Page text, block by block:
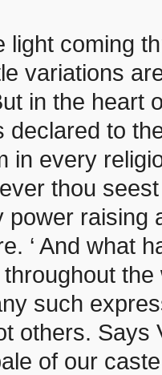
light coming
variations
in the heart
declared to
in every
thou
power raising
‘ And what
such
others. Says
of our